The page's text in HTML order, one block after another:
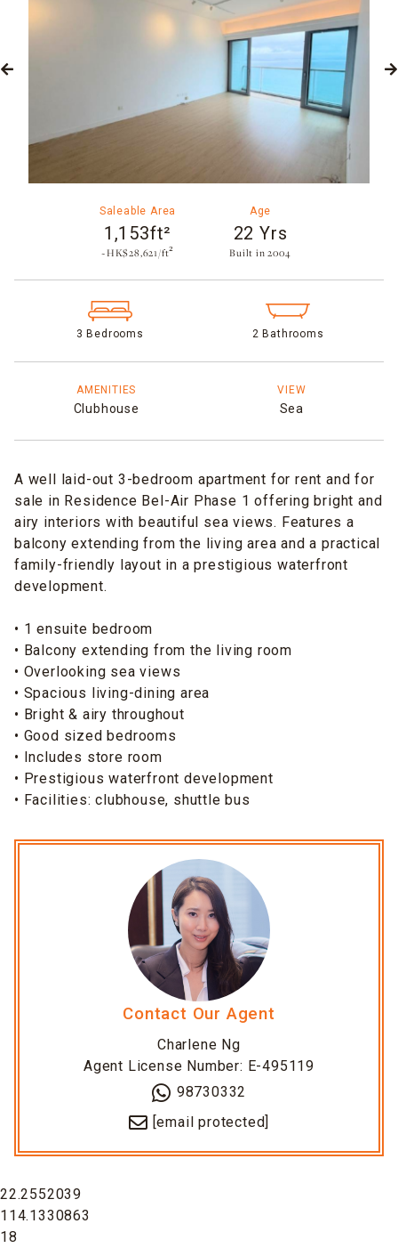
Saleable Area
1,153ft²
~HK$28,621/ft²
Age
22 Yrs
Built in 2004​
3 Bedrooms 2 Bathrooms
AMENITIES
Clubhouse
VIEW
Sea
A well laid-out 3-bedroom apartment for rent and for
sale in Residence Bel-Air Phase 1 offering bright and
airy interiors with beautiful sea views. Features a
balcony extending from the living area and a practical
family-friendly layout in a prestigious waterfront
development.
• 1 ensuite bedroom
• Balcony extending from the living room
• Overlooking sea views
• Spacious living-dining area
• Bright & airy throughout
• Good sized bedrooms
• Includes store room
• Prestigious waterfront development
• Facilities: clubhouse, shuttle bus
Contact Our Agent
Charlene Ng
Agent License Number: E-495119
98730332
[email protected]
22.2552039
114.1330863
18